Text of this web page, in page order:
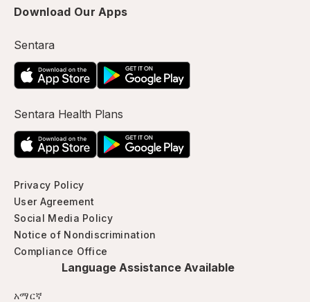
Download Our Apps
Sentara
Sentara Health Plans
Privacy Policy
User Agreement
Social Media Policy
Notice of Nondiscrimination
Compliance Office
Language Assistance Available
አማርኛ